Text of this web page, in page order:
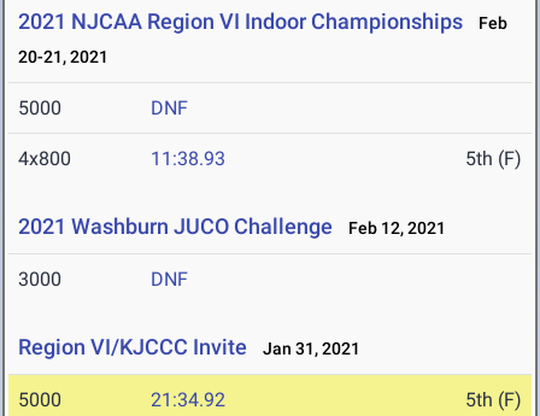
2021 NJCAA Region VI Indoor Championships
Feb
20-21, 2021
5000 DNF
4x800 11:38.93 5th (F)
2021 Washburn JUCO Challenge Feb 12, 2021
3000 DNF
Region VI/KJCCC Invite Jan 31, 2021
5000 21:34.92 5th (F)